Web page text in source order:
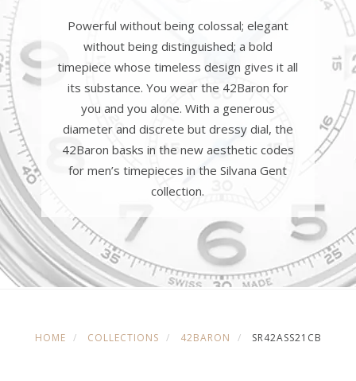
Powerful without being colossal; elegant
without being distinguished; a bold
timepiece whose timeless design gives it all
its substance. You wear the 42Baron for
you and you alone. With a generous
diameter and discrete but dressy dial, the
42Baron basks in the new aesthetic codes
for men’s timepieces in the Silvana Gent
collection.
HOME COLLECTIONS 42BARON SR42ASS21CB